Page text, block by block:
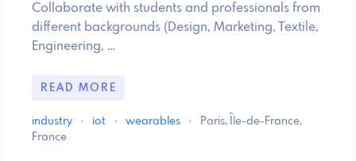
Collaborate with students and professionals from
different backgrounds (Design, Marketing, Textile,
Engineering, …
READ MORE
industry · iot · wearables ·
Paris, Île-de-France,
France